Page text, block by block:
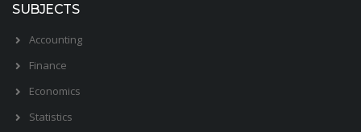
SUBJECTS
Accounting
Finance
Economics
Statistics